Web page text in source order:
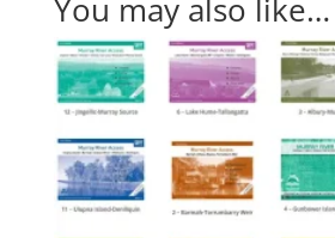
You may also like…